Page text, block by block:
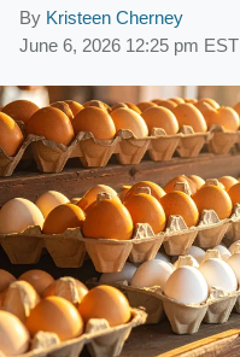
By Kristeen Cherney
June 6, 2026 12:25 pm EST